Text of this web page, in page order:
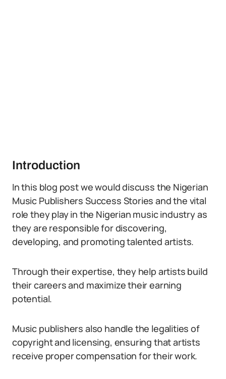
Introduction
In this blog post we would discuss the Nigerian
Music Publishers Success Stories and the vital
role they play in the Nigerian music industry as
they are responsible for discovering,
developing, and promoting talented artists.
Through their expertise, they help artists build
their careers and maximize their earning
potential.
Music publishers also handle the legalities of
copyright and licensing, ensuring that artists
receive proper compensation for their work.